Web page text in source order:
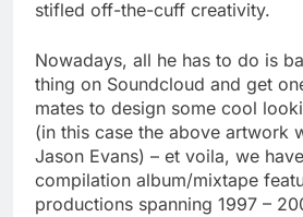
stifled off-the-cuff creativity.
Nowadays, all he has to do is
thing on Soundcloud and get
mates to design some cool
(in this case the above artwork
Jason Evans) – et voila, we have
compilation album/mixtape
productions spanning 1997 –